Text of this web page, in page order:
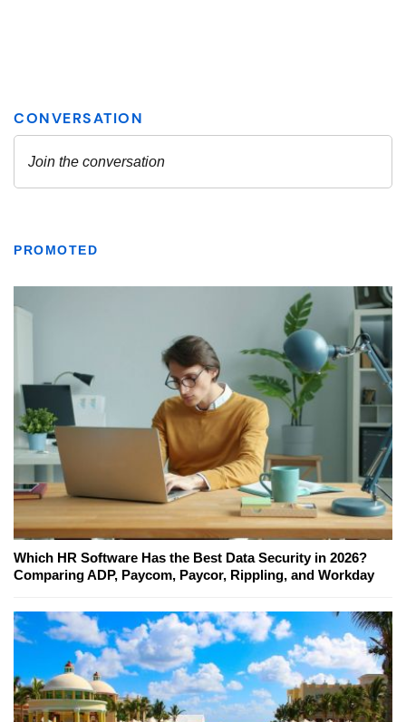
PROMOTED
Which HR Software Has the Best Data Security in 2026?
Comparing ADP, Paycom, Paycor, Rippling, and Workday